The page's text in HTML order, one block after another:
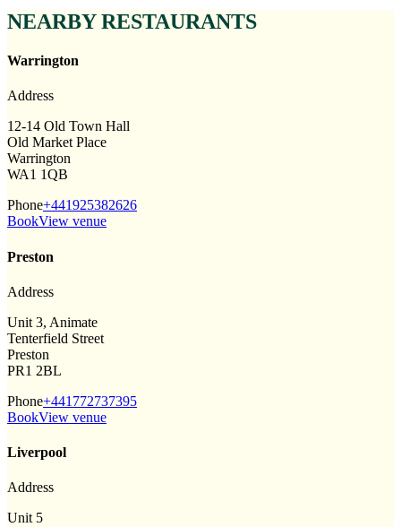
NEARBY RESTAURANTS
Warrington
Address
12-14 Old Town Hall
Old Market Place
Warrington
WA1 1QB
Phone+441925382626
BookView venue
Preston
Address
Unit 3, Animate
Tenterfield Street
Preston
PR1 2BL
Phone+441772737395
BookView venue
Liverpool
Address
Unit 5